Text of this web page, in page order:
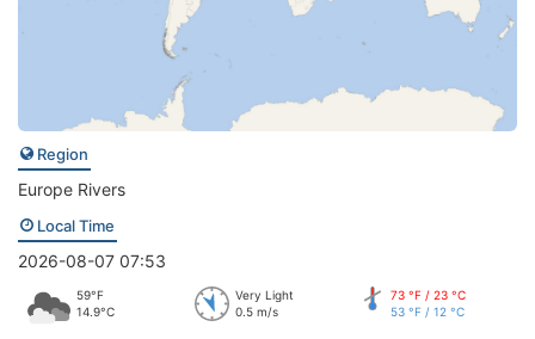
Region
Europe Rivers
Local Time
2026-08-07 07:53
59°F
14.9°C
Very Light
0.5 m/s
73 °F / 23 °C
53 °F / 12 °C